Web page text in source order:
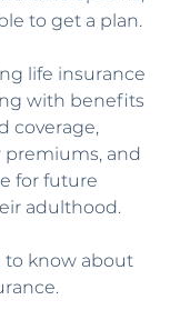
to get a plan.
life insurance
with benefits
coverage,
premiums, and
for future
adulthood.
to know about